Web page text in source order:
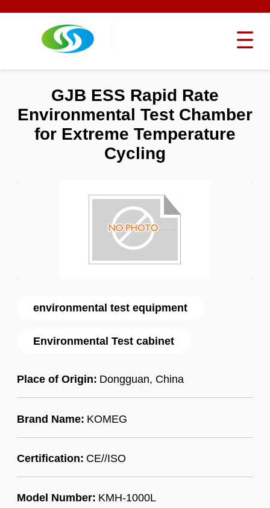
environmental test equipment
Environmental Test cabinet
Place of Origin: Dongguan, China
Brand Name: KOMEG
Certification: CE//ISO
Model Number: KMH-1000L
GJB ESS Rapid Rate
Environmental Test Chamber
for Extreme Temperature
Cycling